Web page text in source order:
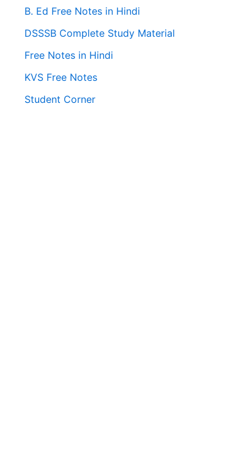
B. Ed Free Notes in Hindi
DSSSB Complete Study Material
Free Notes in Hindi
KVS Free Notes
Student Corner